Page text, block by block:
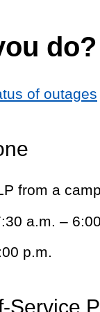
do?
of outages
from a
a.m. –
p.m.
Service